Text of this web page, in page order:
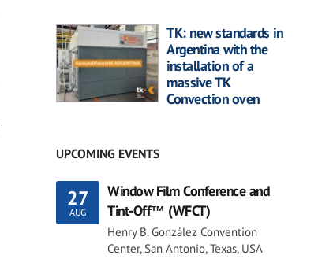
TK: new standards in
Argentina with the
installation of a
massive TK
Convection oven
UPCOMING EVENTS
27
AUG
Window Film Conference and
Tint-Off™ (WFCT)
Henry B. González Convention
Center, San Antonio, Texas, USA